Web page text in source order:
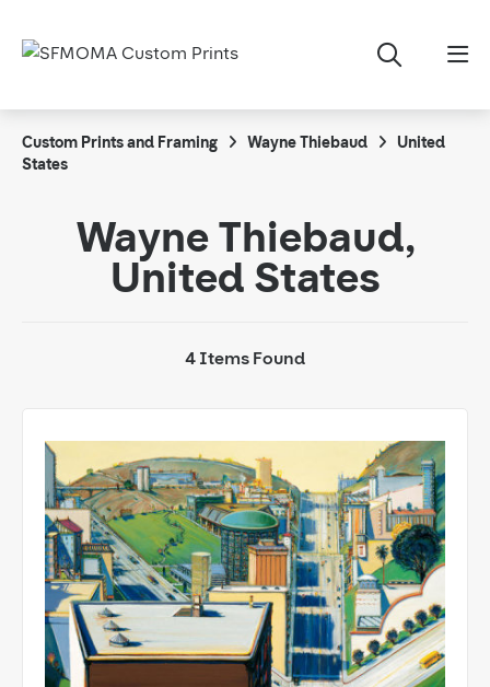
Custom Prints and Framing Wayne Thiebaud
United
States
Wayne Thiebaud,
United States
4 Items Found